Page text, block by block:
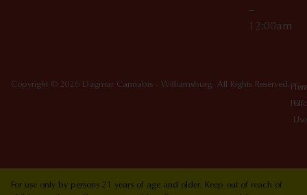
–
12:00am
Copyright © 2026 Dagmar Cannabis - Williamsburg. All Rights Reserved.
Of
Use
For use only by persons 21 years of age and older. Keep out of reach of